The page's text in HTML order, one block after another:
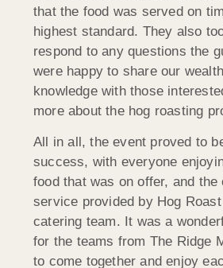
that the food was served on
highest standard. They also
respond to any questions the
were happy to share our
knowledge with those
more about the hog roasting
All in all, the event proved to
success, with everyone
food that was on offer, and the
service provided by Hog Roast
catering team. It was a
for the teams from The Ridge
to come together and enjoy